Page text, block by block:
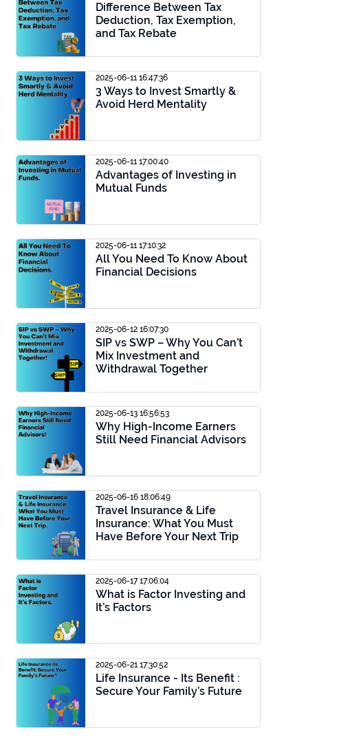
Difference Between Tax
Deduction, Tax Exemption,
and Tax Rebate
2025-06-11 16:47:36
3 Ways to Invest Smartly &
Avoid Herd Mentality
2025-06-11 17:00:40
Advantages of Investing in
Mutual Funds
2025-06-11 17:10:32
All You Need To Know About
Financial Decisions
2025-06-12 16:07:30
SIP vs SWP – Why You Can’t
Mix Investment and
Withdrawal Together
2025-06-13 16:56:53
Why High-Income Earners
Still Need Financial Advisors
2025-06-16 18:06:49
Travel Insurance & Life
Insurance: What You Must
Have Before Your Next Trip
2025-06-17 17:06:04
What is Factor Investing and
It’s Factors
2025-06-21 17:30:52
Life Insurance - Its Benefit :
Secure Your Family’s Future